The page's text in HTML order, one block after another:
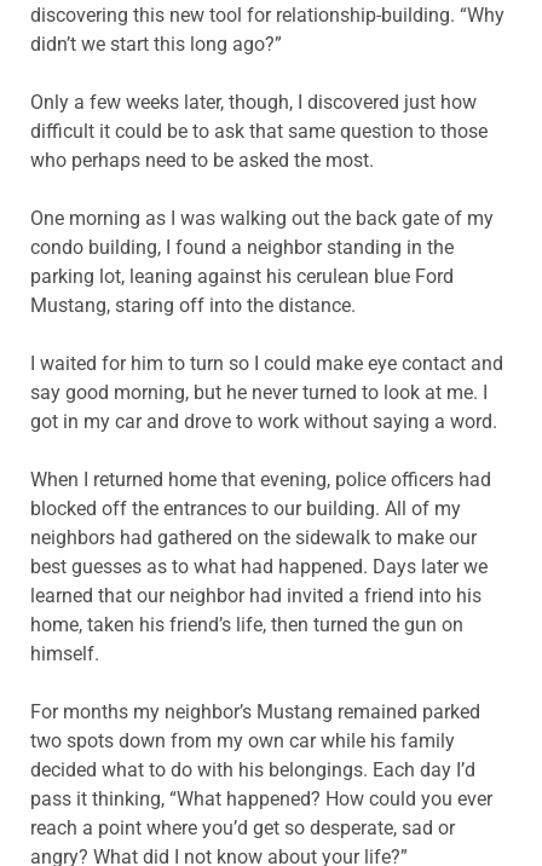
discovering this new tool for relationship-building. “Why
didn’t we start this long ago?”
Only a few weeks later, though, I discovered just how
difficult it could be to ask that same question to those
who perhaps need to be asked the most.
One morning as I was walking out the back gate of my
condo building, I found a neighbor standing in the
parking lot, leaning against his cerulean blue Ford
Mustang, staring off into the distance.
I waited for him to turn so I could make eye contact and
say good morning, but he never turned to look at me. I
got in my car and drove to work without saying a word.
When I returned home that evening, police officers had
blocked off the entrances to our building. All of my
neighbors had gathered on the sidewalk to make our
best guesses as to what had happened. Days later we
learned that our neighbor had invited a friend into his
home, taken his friend’s life, then turned the gun on
himself.
For months my neighbor’s Mustang remained parked
two spots down from my own car while his family
decided what to do with his belongings. Each day I’d
pass it thinking, “What happened? How could you ever
reach a point where you’d get so desperate, sad or
angry? What did I not know about your life?”